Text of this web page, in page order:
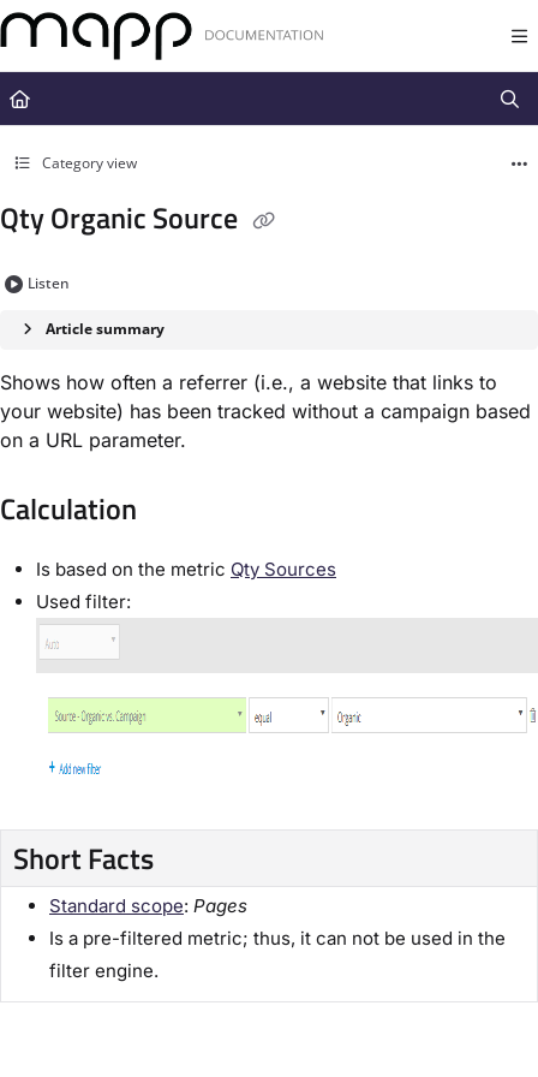
Documentation Index
Fetch the complete documentation index at:
https://docs.mapp.com/
Use this file to discover all available pages before exploring further.
Category view
Qty Organic Source
Listen
Article summary
Shows how often a referrer (i.e., a website that links to
your website) has been tracked without a campaign based
on a URL parameter.
Calculation
Is based on the metric Qty Sources
Used filter:
Short Facts
Standard scope: Pages
Is a pre-filtered metric; thus, it can not be used in the
filter engine.